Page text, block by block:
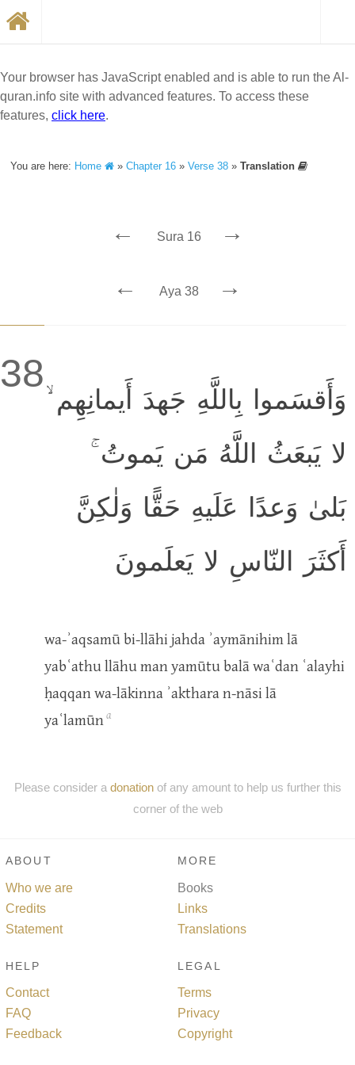
Your browser has JavaScript enabled and is able to run the Al-
quran.info site with advanced features. To access these
features, click here.
You are here: Home »Chapter 16 »Verse 38 »Translation
← Sura 16 →
← Aya 38 →
38
وَأَقسَموا بِاللَّهِ جَهدَ أَيمانِهِم ۙ
لا يَبعَثُ اللَّهُ مَن يَموتُ ۚ
بَلىٰ وَعدًا عَلَيهِ حَقًّا وَلٰكِنَّ
أَكثَرَ النّاسِ لا يَعلَمونَ
wa-ʾaqsamū bi-llāhi jahda ʾaymānihim lā
yabʿathu llāhu man yamūtu balā waʿdan ʿalayhi
ḥaqqan wa-lākinna ʾakthara n-nāsi lā
yaʿlamūna
Please consider a donationof any amount to help us further this
corner of the web
ABOUT
Who we are
Credits
Statement
MORE
Books
Links
Translations
HELP
Contact
FAQ
Feedback
LEGAL
Terms
Privacy
Copyright